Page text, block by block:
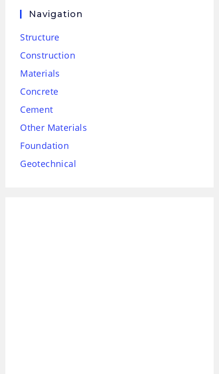
Navigation
Structure
Construction
Materials
Concrete
Cement
Other Materials
Foundation
Geotechnical